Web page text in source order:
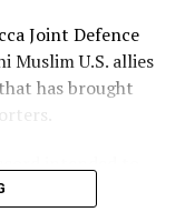
Joint Defence
Muslim U.S. allies
has brought
any act of